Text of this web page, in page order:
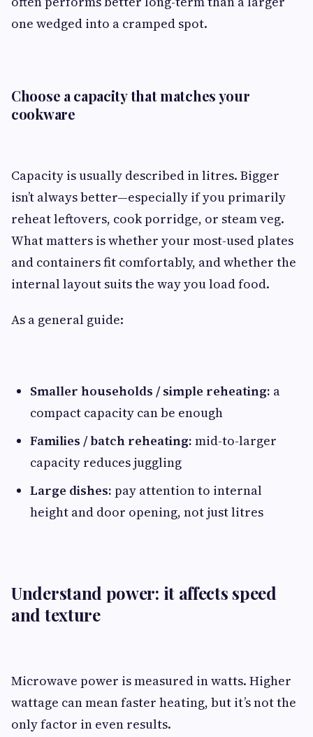
one wedged into a cramped spot.
Choose a capacity that matches your
cookware
Capacity is usually described in litres. Bigger
isn’t always better—especially if you primarily
reheat leftovers, cook porridge, or steam veg.
What matters is whether your most-used plates
and containers fit comfortably, and whether the
internal layout suits the way you load food.
As a general guide:
Smaller households / simple reheating: a
compact capacity can be enough
Families / batch reheating: mid-to-larger
capacity reduces juggling
Large dishes: pay attention to internal
height and door opening, not just litres
Understand power: it affects speed
and texture
Microwave power is measured in watts. Higher
wattage can mean faster heating, but it’s not the
only factor in even results.